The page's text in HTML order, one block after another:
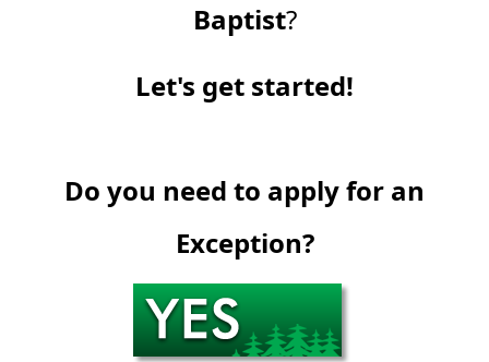
Baptist?
Let's get started!
Do you need to apply for an
Exception?